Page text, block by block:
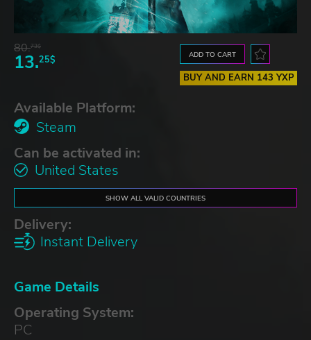
80.73$
13.25$ ADD TO CART
BUY AND EARN 143 YXP
Available Platform:
Steam
Can be activated in:
United States
SHOW ALL VALID COUNTRIES
Delivery:
Instant Delivery
Game Details
Operating System:
PC